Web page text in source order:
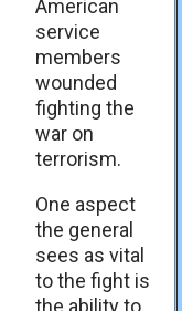
American
service
members
wounded
fighting the
war on
terrorism.
One aspect
the general
sees as vital
to the fight is
the ability to